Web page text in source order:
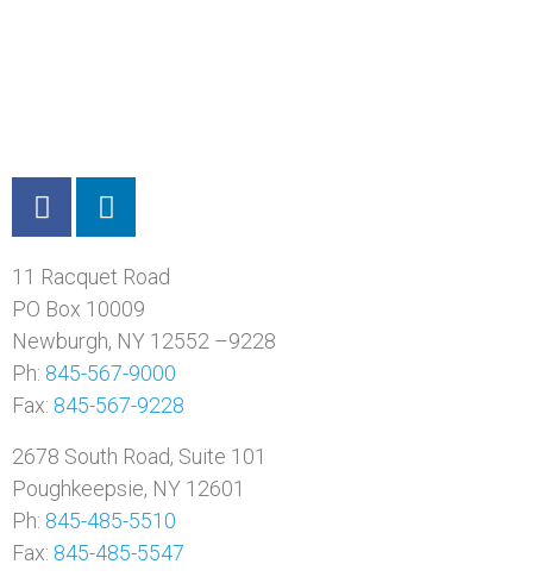
11 Racquet Road
PO Box 10009
Newburgh, NY 12552 –9228
Ph: 845-567-9000
Fax: 845-567-9228
2678 South Road, Suite 101
Poughkeepsie, NY 12601
Ph: 845-485-5510
Fax: 845-485-5547